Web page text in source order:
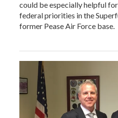
could be especially helpful
federal priorities in the
former Pease Air Force base.